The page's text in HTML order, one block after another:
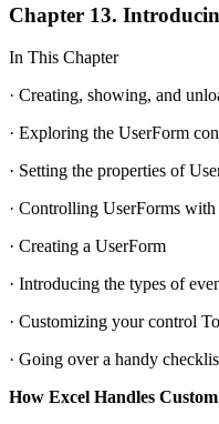
Chapter 13.
In This Chapter
· Creating, showing, and
· Exploring the UserForm
· Setting the properties of
· Controlling UserForms
· Creating a UserForm
· Introducing the types of
· Customizing your control
· Going over a handy
How Excel Handles